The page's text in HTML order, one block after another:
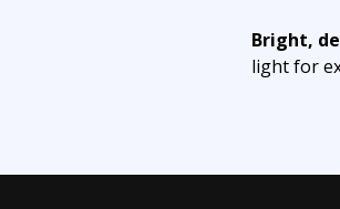
Bright,
light for